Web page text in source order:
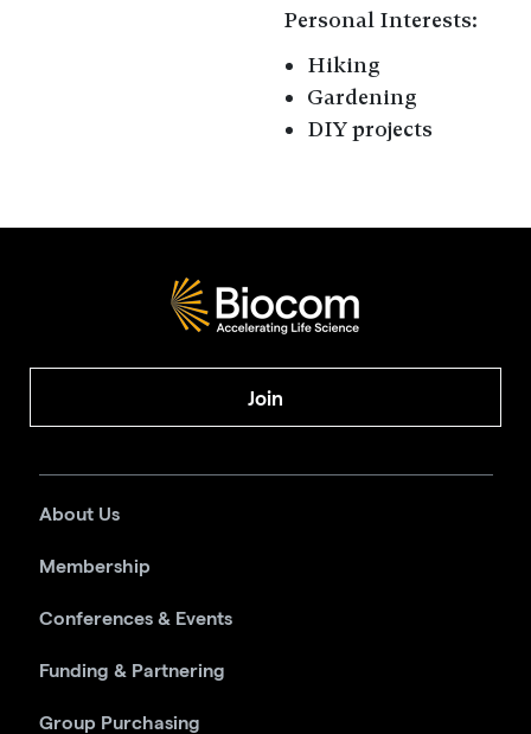
Personal Interests:
Hiking
Gardening
DIY projects
Join
About Us
Membership
Conferences & Events
Funding & Partnering
Group Purchasing